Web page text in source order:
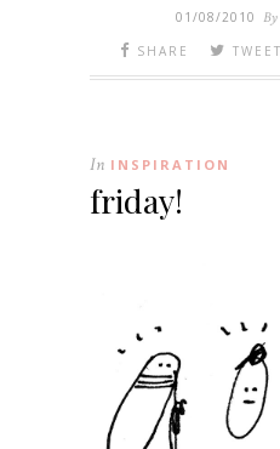
01/08/2010 By
SHARE
TWEET
In INSPIRATION
friday!